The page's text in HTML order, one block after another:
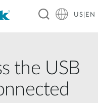
US|EN
the USB